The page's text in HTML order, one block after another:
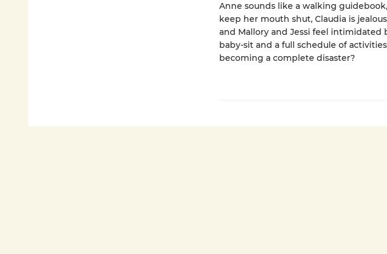
Anne sounds like a walking
keep her mouth shut, Claudia is
and Mallory and Jessi feel intimidated
baby-sit and a full schedule of
becoming a complete disaster?